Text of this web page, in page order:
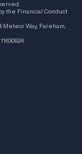
the Financial Conduct
Way, Fareham,